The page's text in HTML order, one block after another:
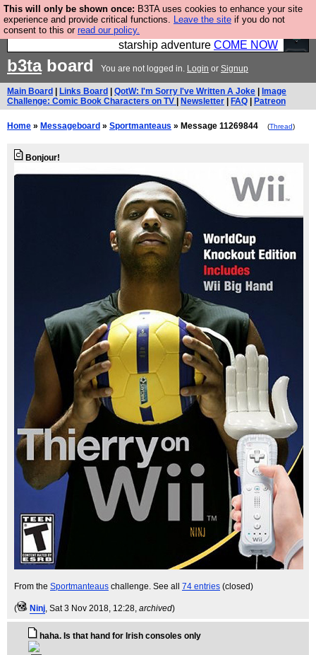
This will only be shown once: B3TA uses cookies to enhance your site
experience and provide critical functions. Leave the site if you do not
consent to this or read our policy.
Ever wanted to fly your own starship? Bridge
Command is open in Vauxhall – a live, interactive
starship adventure COME NOW
b3taboard You are not logged in. Login or Signup
Main Board Links Board QotW: I'm Sorry I've Written A Joke
Image
Challenge: Comic Book Characters on TV
Newsletter FAQ Patreon
Home » Messageboard » Sportmanteaus » Message 11269844 (Thread)
Bonjour!
From the Sportmanteaus challenge. See all 74 entries (closed)
( Ninj, Sat 3 Nov 2018, 12:28, archived)
haha. Is that hand for Irish consoles only